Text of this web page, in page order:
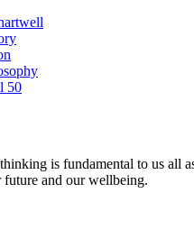
50
is fundamental to us all
and our wellbeing.